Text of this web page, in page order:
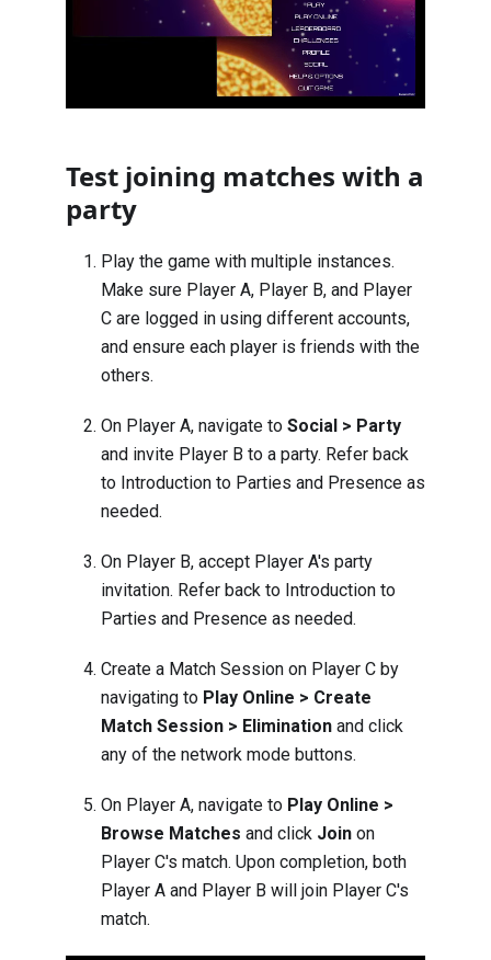
Test joining matches with a
party
Play the game with multiple instances.
Make sure Player A, Player B, and Player
C are logged in using different accounts,
and ensure each player is friends with the
others.
On Player A, navigate to Social > Party
and invite Player B to a party. Refer back
to Introduction to Parties and Presence as
needed.
On Player B, accept Player A's party
invitation. Refer back to Introduction to
Parties and Presence as needed.
Create a Match Session on Player C by
navigating to Play Online > Create
Match Session > Elimination and click
any of the network mode buttons.
On Player A, navigate to Play Online >
Browse Matches and click Join on
Player C's match. Upon completion, both
Player A and Player B will join Player C's
match.